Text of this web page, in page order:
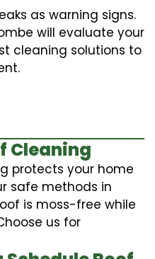
as warning signs.
will evaluate your
cleaning solutions to
Cleaning
protects your home
safe methods in
is moss-free while
us for